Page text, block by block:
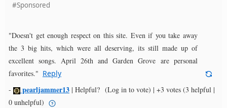
#Sponsored
"Doesn't get enough respect on this site. Even if you take away
the 3 big hits, which were all deserving, its still made up of
excellent songs. April 26th and Garden Grove are personal
favorites." Reply
-
pearljammer13 | Helpful? (Log in to vote) | +3 votes (3 helpful |
0 unhelpful)